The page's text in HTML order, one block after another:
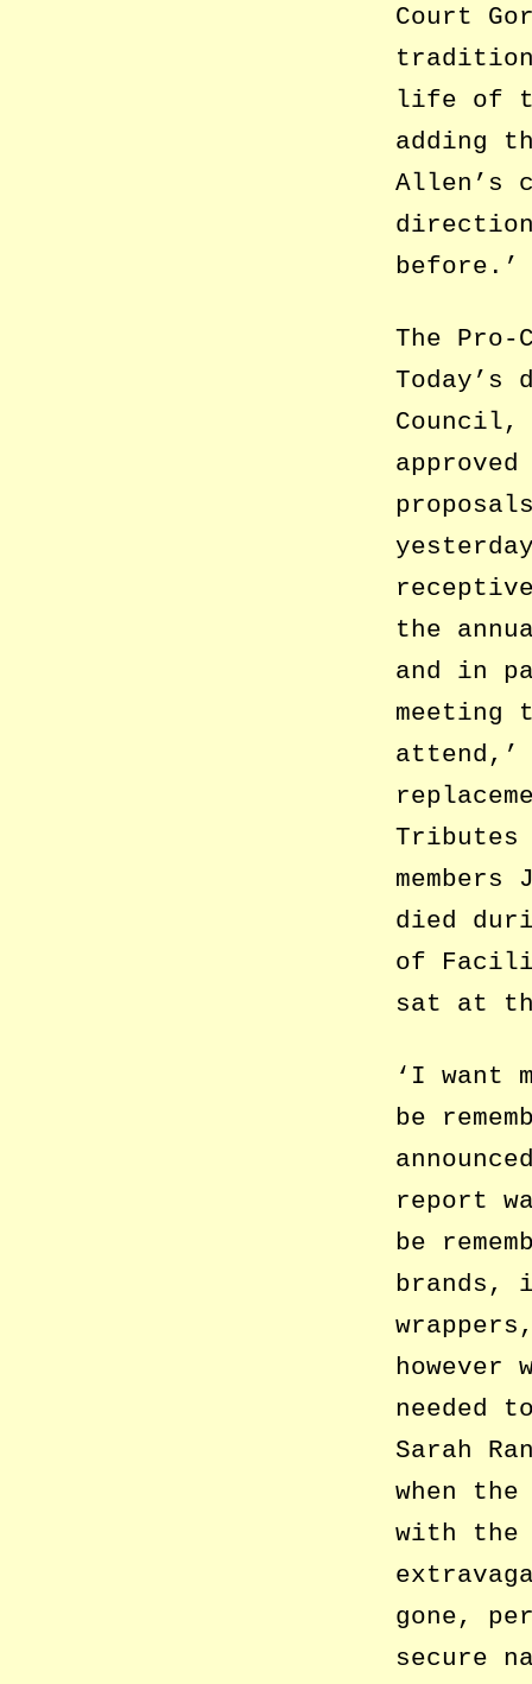
Court
life of
adding
Allen’s
The
Today’s
Council,
the
and in
meeting
attend,’
Tributes
died
of
sat at
‘I want
be
report
be
brands,
however
needed
Sarah
when
with the
gone,
secure